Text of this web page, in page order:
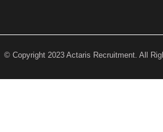
© Copyright 2023 Actaris Recruitment. All